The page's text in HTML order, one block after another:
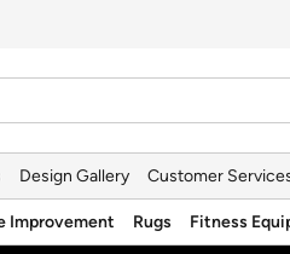
Design Gallery Customer
Improvement Rugs Fitness